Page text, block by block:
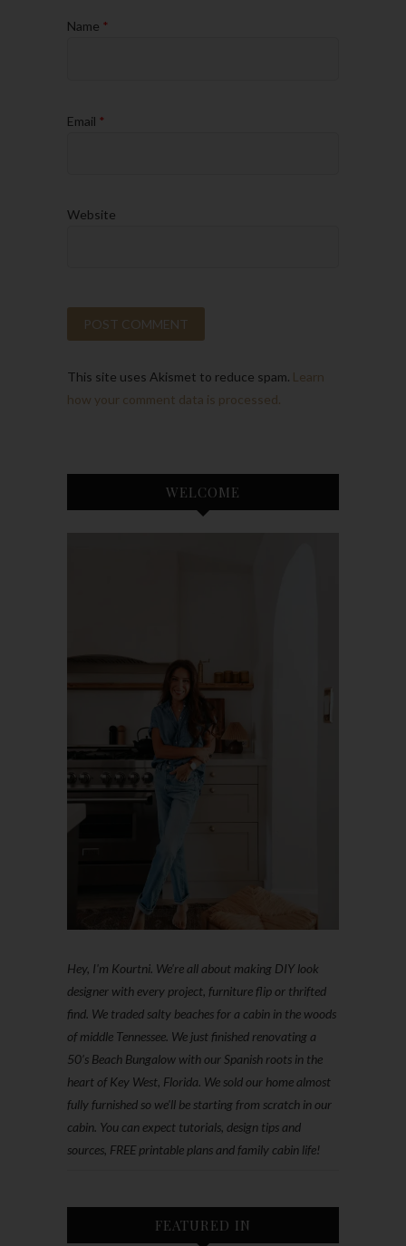
Name *
Email *
Website
This site uses Akismet to reduce spam. Learn
how your comment data is processed.
WELCOME
Hey, I'm Kourtni. We're all about making DIY look
designer with every project, furniture flip or thrifted
find. We traded salty beaches for a cabin in the woods
of middle Tennessee. We just finished renovating a
50’s Beach Bungalow with our Spanish roots in the
heart of Key West, Florida. We sold our home almost
fully furnished so we'll be starting from scratch in our
cabin. You can expect tutorials, design tips and
sources, FREE printable plans and family cabin life!
FEATURED IN